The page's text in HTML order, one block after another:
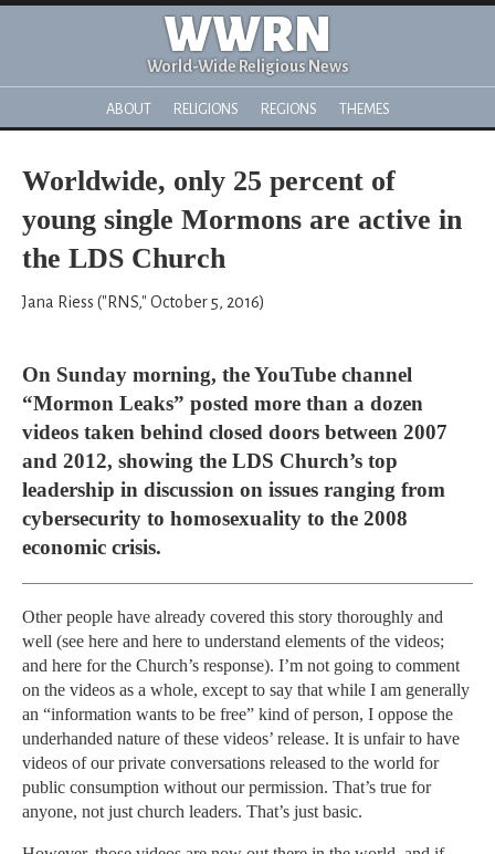
WWRN
World-Wide Religious News
ABOUT RELIGIONS REGIONS THEMES
Worldwide, only 25 percent of
young single Mormons are active in
the LDS Church
Jana Riess ("RNS," October 5, 2016)
On Sunday morning, the YouTube channel
“Mormon Leaks” posted more than a dozen
videos taken behind closed doors between 2007
and 2012, showing the LDS Church’s top
leadership in discussion on issues ranging from
cybersecurity to homosexuality to the 2008
economic crisis.
Other people have already covered this story thoroughly and
well (see here and here to understand elements of the videos;
and here for the Church’s response). I’m not going to comment
on the videos as a whole, except to say that while I am generally
an “information wants to be free” kind of person, I oppose the
underhanded nature of these videos’ release. It is unfair to have
videos of our private conversations released to the world for
public consumption without our permission. That’s true for
anyone, not just church leaders. That’s just basic.